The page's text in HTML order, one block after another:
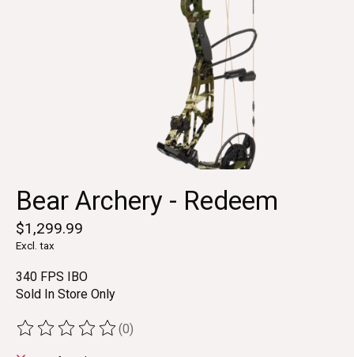
Bear Archery - Redeem
$1,299.99
Excl. tax
340 FPS IBO
Sold In Store Only
The rating of this product is
(0)